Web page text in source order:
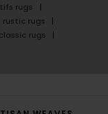
rugs
rustic rugs
classic rugs